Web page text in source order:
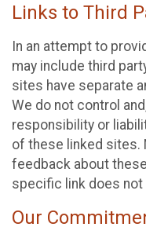
Links to Third
In an attempt to
may include third
sites have separate
We do not control
responsibility or
of these linked sites.
feedback about
specific link does not
Our